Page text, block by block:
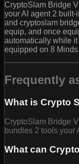
CryptoSlam Bridge
your AI agent 2
and cryptoslam
equip, and once
automatically while
equipped on 8 Minds.
Frequently
What is Crypto
CryptoSlam Bridge
bundles 2 tools your
What can